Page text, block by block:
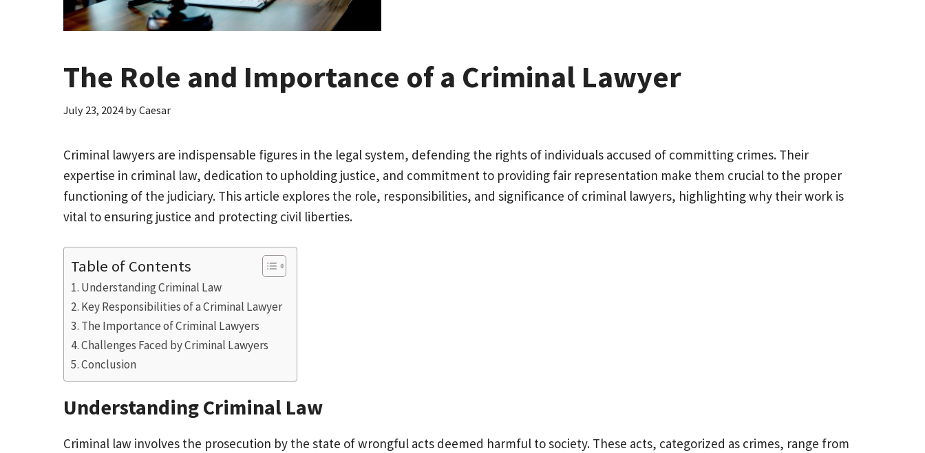
The Role and Importance of a Criminal Lawyer
July 23, 2024 byCaesar
Criminal lawyers are indispensable figures in the legal system, defending the rights of individuals accused of committing crimes. Their
expertise in criminal law, dedication to upholding justice, and commitment to providing fair representation make them crucial to the proper
functioning of the judiciary. This article explores the role, responsibilities, and significance of criminal lawyers, highlighting why their work is
vital to ensuring justice and protecting civil liberties.
Table of Contents
Understanding Criminal Law
Key Responsibilities of a Criminal Lawyer
The Importance of Criminal Lawyers
Challenges Faced by Criminal Lawyers
Conclusion
Understanding Criminal Law
Criminal law involves the prosecution by the state of wrongful acts deemed harmful to society. These acts, categorized as crimes, range from